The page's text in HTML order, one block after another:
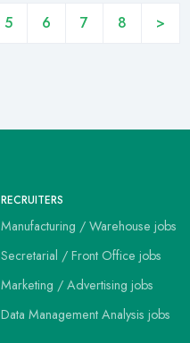
5 6 7 8 >
RECRUITERS
Manufacturing / Warehouse jobs
Secretarial / Front Office jobs
Marketing / Advertising jobs
Data Management Analysis jobs